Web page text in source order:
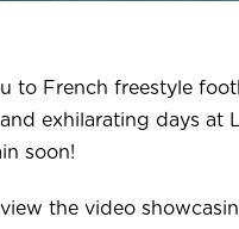
to French freestyle
exhilarating days at
soon!
the video